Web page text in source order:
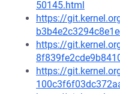
50145.html
https://
https://
https://